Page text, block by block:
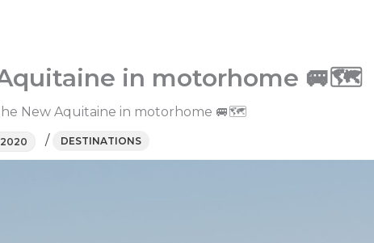
in motorhome 🚐🗺
New Aquitaine in motorhome 🚐🗺
2020 / DESTINATIONS